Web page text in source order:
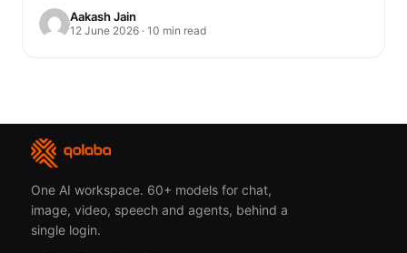
Aakash Jain
12 June 2026 · 10 min read
One AI workspace. 60+ models for chat,
image, video, speech and agents, behind a
single login.